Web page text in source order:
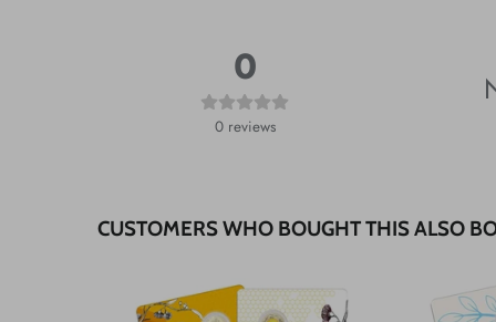
0
0 reviews
CUSTOMERS WHO BOUGHT THIS ALSO